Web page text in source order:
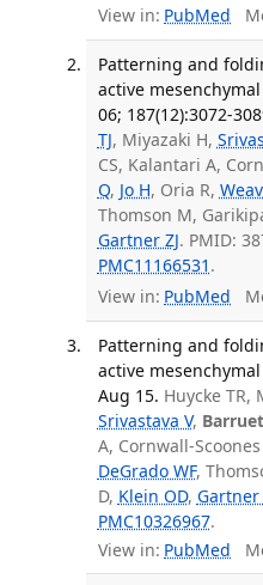
View in: PubMed
Patterning and
active
06; 187(12):3072-
TJ, Miyazaki H,
CS, Kalantari A,
Q, Jo H, Oria R,
Thomson M,
Gartner ZJ. PMID:
PMC11166531 .
View in: PubMed
Patterning and
active
Aug 15. Huycke TR,
Srivastava V,
A, Cornwall-Scoones
DeGrado WF,
D, Klein OD, Gartner
PMC10326967.
View in: PubMed